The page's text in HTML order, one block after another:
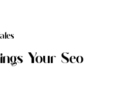
Your Seo